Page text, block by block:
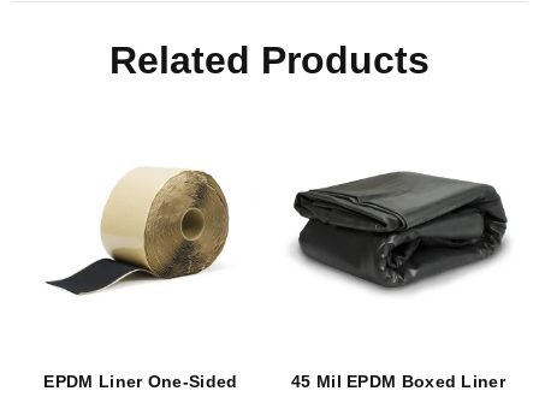
Related Products
EPDM Liner One-Sided
45 Mil EPDM Boxed Liner